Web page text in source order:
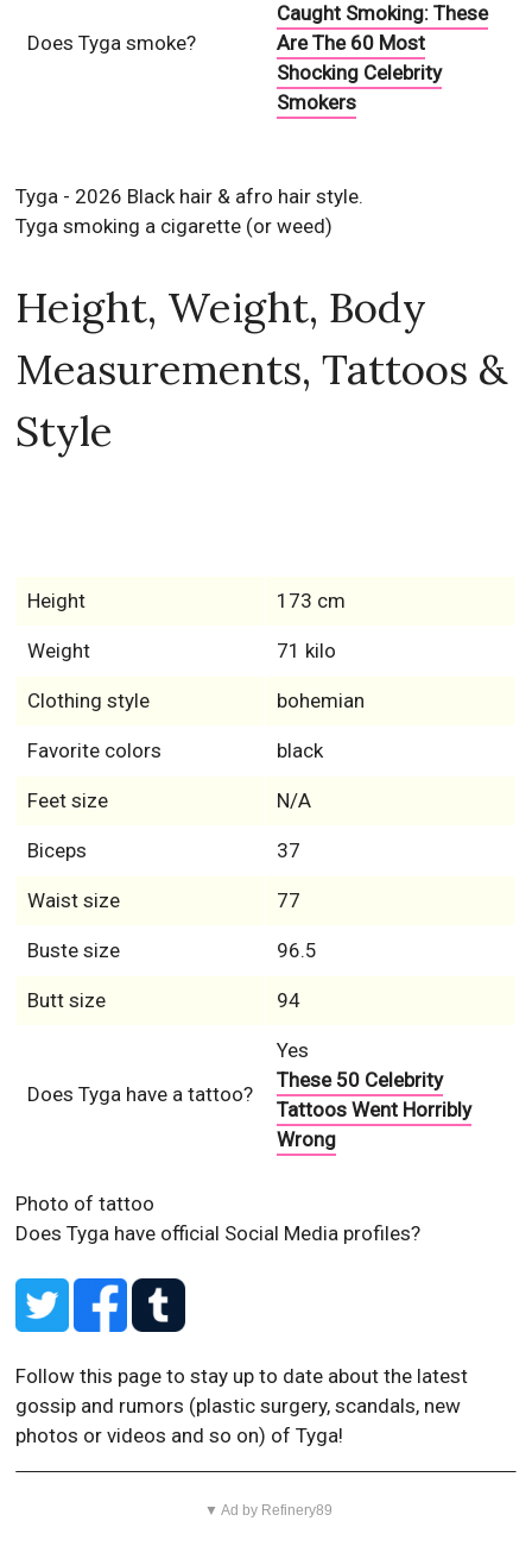
Does Tyga smoke?
Caught Smoking: These
Are The 60 Most
Shocking Celebrity
Smokers
Tyga - 2026 Black hair & afro hair style.
Tyga smoking a cigarette (or weed)
Height, Weight, Body
Measurements, Tattoos &
Style
Height 173 cm
Weight 71 kilo
Clothing style bohemian
Favorite colors black
Feet size N/A
Biceps 37
Waist size 77
Buste size 96.5
Butt size 94
Does Tyga have a tattoo?
Yes
These 50 Celebrity
Tattoos Went Horribly
Wrong
Photo of tattoo
Does Tyga have official Social Media profiles?
Follow this page to stay up to date about the latest
gossip and rumors (plastic surgery, scandals, new
photos or videos and so on) of Tyga!
▼ Ad by Refinery89